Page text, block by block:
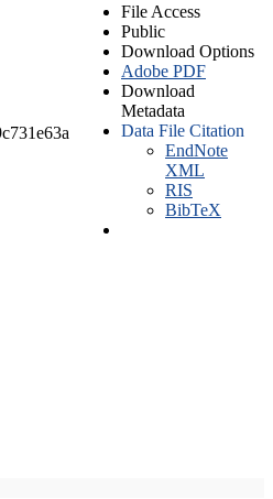
File Access
Public
Download Options
Adobe PDF
Download
Metadata
Data File Citation
EndNote
XML
RIS
BibTeX